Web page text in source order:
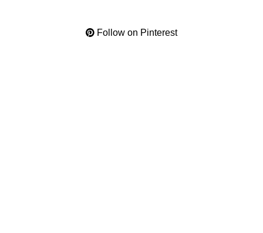
Follow on Pinterest